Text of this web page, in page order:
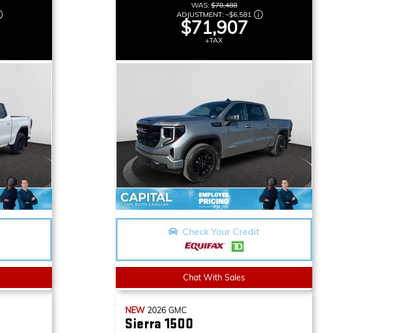
WAS:$78,488
ADJUSTMENT:–$6,581
$71,907
+TAX
Check Your Credit
Chat With Sales
NEW 2026GMC
Sierra 1500